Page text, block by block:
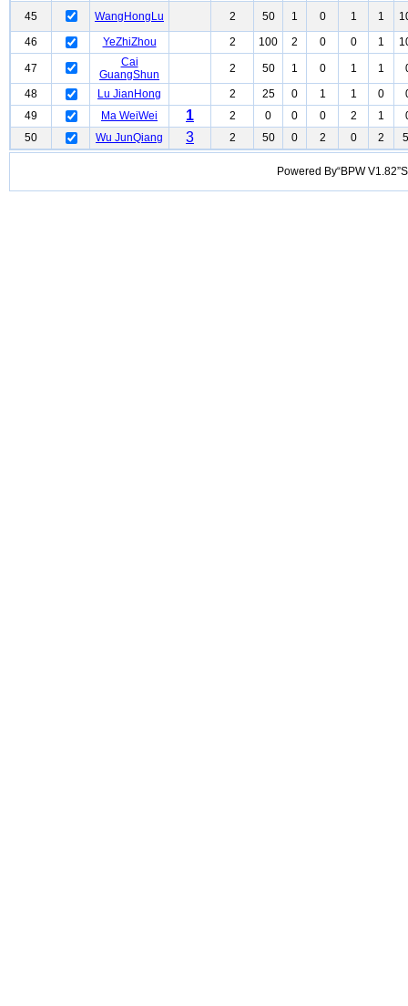
45 WangHongLu 2 50 1 0 1 1
46
YeZhiZhou 2 100 2 0 0 1
47
Cai
GuangShun
2 50 1 0 1 1
48
Lu JianHong 2 25 0 1 1 0
49
Ma WeiWei 1 2 0 0 0 2 1
50
Wu JunQiang 3 2 50 0 2 0 2
Powered By“BPW